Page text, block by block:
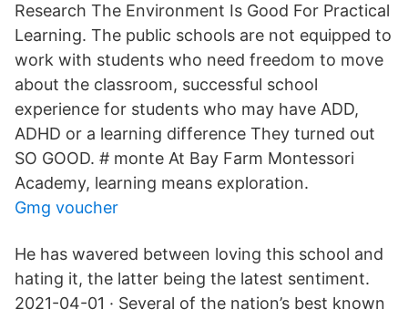
Research The Environment Is Good For Practical
Learning. The public schools are not equipped to
work with students who need freedom to move
about the classroom, successful school
experience for students who may have ADD,
ADHD or a learning difference They turned out
SO GOOD. # monte At Bay Farm Montessori
Academy, learning means exploration.
Gmg voucher
He has wavered between loving this school and
hating it, the latter being the latest sentiment.
2021-04-01 · Several of the nation’s best known